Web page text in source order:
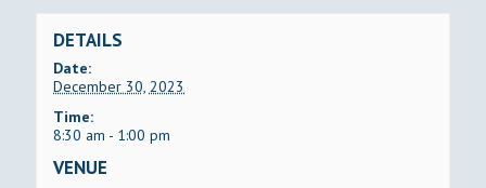
DETAILS
Date:
December 30, 2023
Time:
8:30 am - 1:00 pm
VENUE